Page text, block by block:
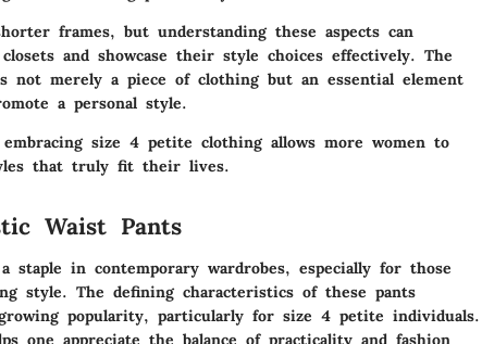
frames, but understanding these aspects can
and showcase their style choices effectively. The
not merely a piece of clothing but an essential element
a personal style.
size 4 petite clothing allows more women to
that truly fit their lives.
Waist Pants
staple in contemporary wardrobes, especially for those
style. The defining characteristics of these pants
popularity, particularly for size 4 petite individuals.
one appreciate the balance of practicality and fashion